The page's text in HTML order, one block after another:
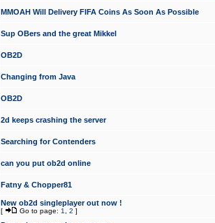
MMOAH Will Delivery FIFA Coins As Soon As Possible
Sup OBers and the great Mikkel
OB2D
Changing from Java
OB2D
2d keeps crashing the server
Searching for Contenders
can you put ob2d online
Fatny & Chopper81
New ob2d singleplayer out now !
[ Go to page: 1 2 ]